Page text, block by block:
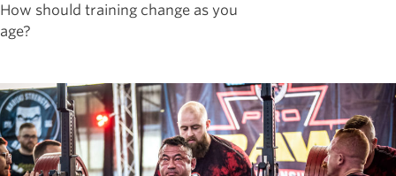
How should training change as you
age?